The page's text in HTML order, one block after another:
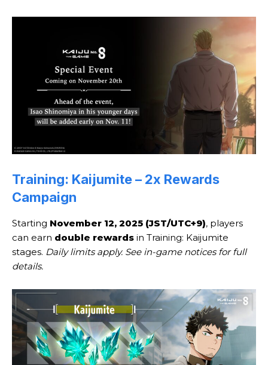
Training: Kaijumite – 2x Rewards
Campaign
Starting November 12, 2025 (JST/UTC+9), players
can earn double rewards in Training: Kaijumite
stages. Daily limits apply. See in-game notices for full
details.